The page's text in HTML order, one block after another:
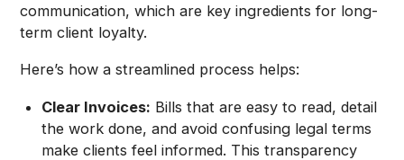
communication, which are key ingredients for long-
term client loyalty.
Here’s how a streamlined process helps:
Clear Invoices: Bills that are easy to read, detail
the work done, and avoid confusing legal terms
make clients feel informed. This transparency